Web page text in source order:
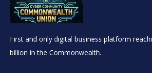
First and only digital business platform
billion in the Commonwealth.